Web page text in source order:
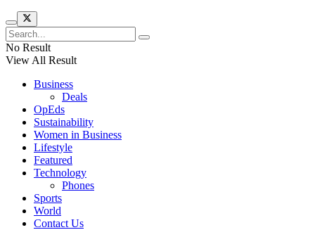
No Result
View All Result
Business
Deals
OpEds
Sustainability
Women in Business
Lifestyle
Featured
Technology
Phones
Sports
World
Contact Us